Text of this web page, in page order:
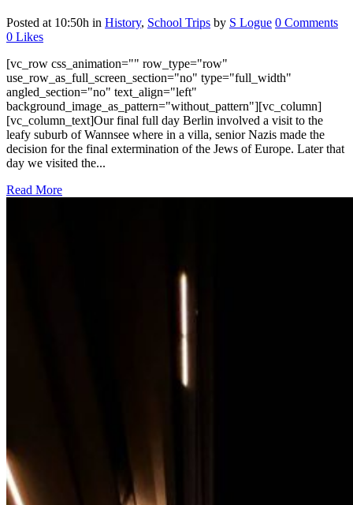
Posted at 10:50h in History, School Trips by S Logue 0 Comments
0 Likes
[vc_row css_animation="" row_type="row"
use_row_as_full_screen_section="no" type="full_width"
angled_section="no" text_align="left"
background_image_as_pattern="without_pattern"][vc_column]
[vc_column_text]Our final full day Berlin involved a visit to the
leafy suburb of Wannsee where in a villa, senior Nazis made the
decision for the final extermination of the Jews of Europe. Later that
day we visited the...
Read More